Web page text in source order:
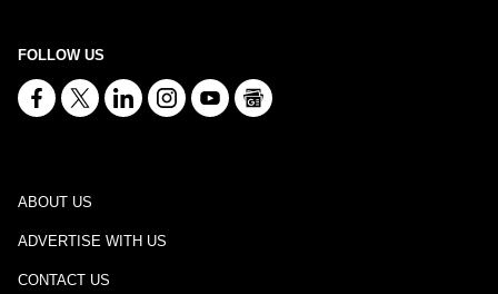
FOLLOW US
ABOUT US
ADVERTISE WITH US
CONTACT US